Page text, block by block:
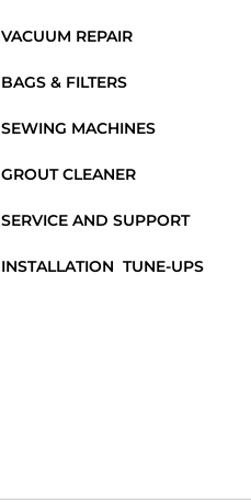
VACUUM REPAIR
BAGS & FILTERS
SEWING MACHINES
GROUT CLEANER
SERVICE AND SUPPORT
INSTALLATION TUNE-UPS